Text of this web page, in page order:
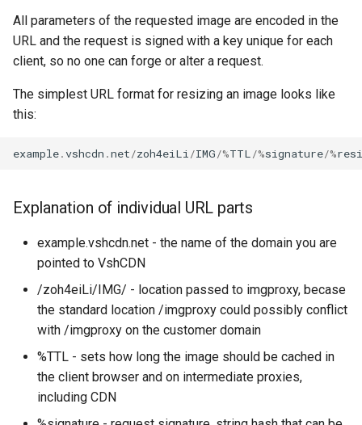
e
a
r
h
n
API v2
Example PHP script for API
Advanced operations
Types of operations
Rotate
Quality
Blur
Resize
Resizing type
Configuring Email Filters in
Cloudmail
Creating a Mailbox
CloudMail
Encrypted Communication
Domain
Migrating Emails to CloudMail
Outlook Configuration
Setting up an automatic reply
What dns servers should you
use for your domain
Use on My Server
ns1.vshosting.cz And
Recursive Nameservers
Oversized Binary Logs
Configuring SSL Certificate
Creating an FTP User Using
Creating an SFTP User Via
Forcing HTTPS with Managed
Tools
with managed tools
Restricting access using
HTTP basic authentication
What Are Managed Tools
Private Cloud Service
Object storage with S3 API
Web security pack
Shortening of TLS Certificate
Validity
Supported TLS versions
Wildcard Let's Encrypt
Available Software Versions -
Debian 12 (Bookworm)
Available Software Versions -
Debian 13 (Trixie)
Available Software Versions -
Properties and Limitations of
NFS
CRON
PHP
Using .htaccess
All parameters of the requested image are encoded in the
URL and the request is signed with a key unique for each
client, so no one can forge or alter a request.
The simplest URL format for resizing an image looks like
this:
example.vshcdn .net/zoh4eiLi /IMG/%TTL /%signature/%
Explanation of individual URL parts
example.vshcdn.net - the name of the domain you are
pointed to VshCDN
/zoh4eiLi/IMG/ - location passed to imgproxy, becase
the standard location /imgproxy could possibly conflict
with /imgproxy on the customer domain
%TTL - sets how long the image should be cached in
the client browser and on intermediate proxies,
including CDN